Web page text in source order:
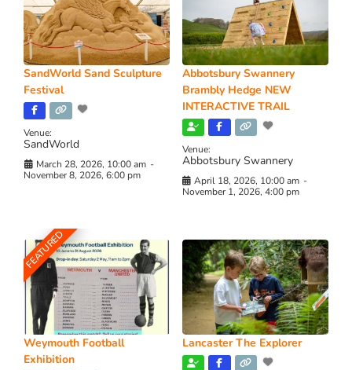
SandWorld Sand Sculpture
Festival
Venue:
SandWorld
March 28, 2026, 10:00 am -
November 8, 2026, 6:00 pm
Abbotsbury Swannery
Brambly Hedge NEW
INTERACTIVE TRAIL
Venue:
Abbotsbury Swannery
April 18, 2026, 10:00 am -
November 1, 2026, 4:00 pm
FEATURED
Weymouth Football
Exhibition
Lancaster The Explorer